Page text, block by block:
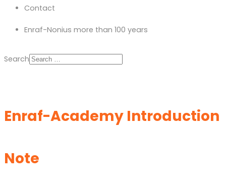
Contact
Enraf-Nonius more than 100 years
Search
Enraf-Academy Introduction
Note